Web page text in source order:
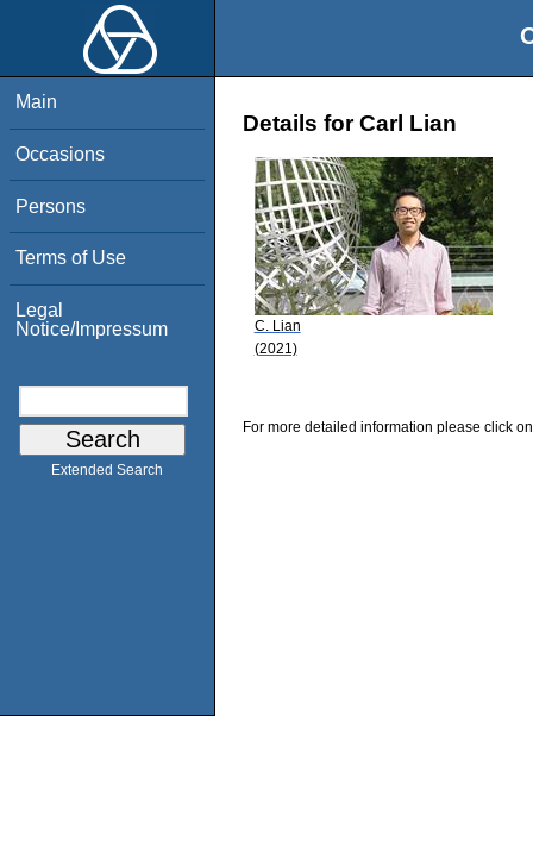
Main
Occasions
Persons
Terms of Use
Legal
Notice/Impressum
Extended Search
Details for Carl Lian
C. Lian
(2021)
For more detailed information please click